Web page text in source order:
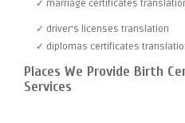
✓ marriage certificates
✓ driver's licenses translation
✓ diplomas certificates
Places We Provide Birth
Services